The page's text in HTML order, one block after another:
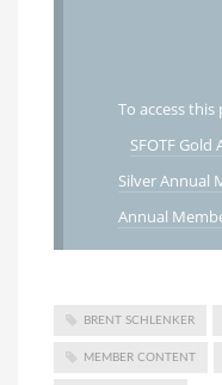
To access
SFOTF
Silver Annual
Annual
BRENT SCHLENKER
MEMBER CONTENT